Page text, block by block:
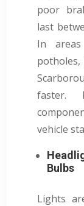
poor
last
In
faster.
vehicle
Bulbs
Lights